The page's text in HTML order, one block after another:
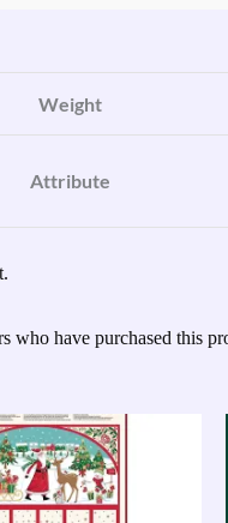
Weight
Attribute
who have purchased this